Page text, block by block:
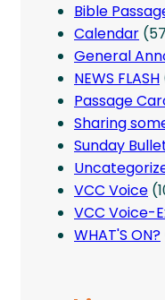
Bible
Calendar
General
NEWS FLASH
Passage
Sharing
Sunday
VCC Voice
VCC Voice-
WHAT'S ON?